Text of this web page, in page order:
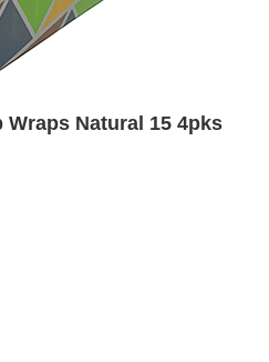
Wraps Natural 15 4pks